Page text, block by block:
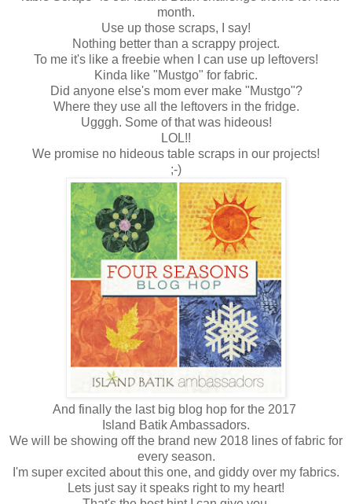
month.
Use up those scraps, I say!
Nothing better than a scrappy project.
To me it's like a freebie when I can use up leftovers!
Kinda like "Mustgo" for fabric.
Did anyone else's mom ever make "Mustgo"?
Where they use all the leftovers in the fridge.
Ugggh. Some of that was hideous!
LOL!!
We promise no hideous table scraps in our projects!
;-)
And finally the last big blog hop for the 2017
Island Batik Ambassadors.
We will be showing off the brand new 2018 lines of fabric for
every season.
I'm super excited about this one, and giddy over my fabrics.
Lets just say it speaks right to my heart!